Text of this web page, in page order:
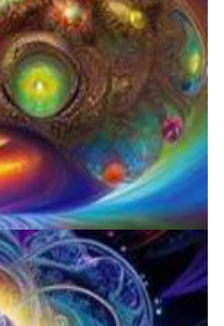
Microdose